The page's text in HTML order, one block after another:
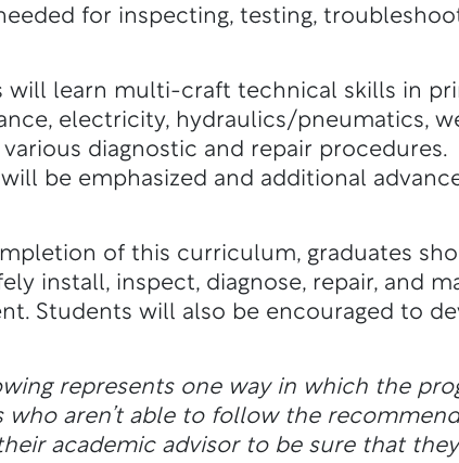
for inspecting, testing,
will learn multi-craft technical skills in
electricity, hydraulics/pneumatics,
diagnostic and repair
be emphasized and additional
of this curriculum, graduates
install, inspect, diagnose, repair, and
Students will also be encouraged to
represents one way in which the
who aren’t able to follow the
academic advisor to be sure that